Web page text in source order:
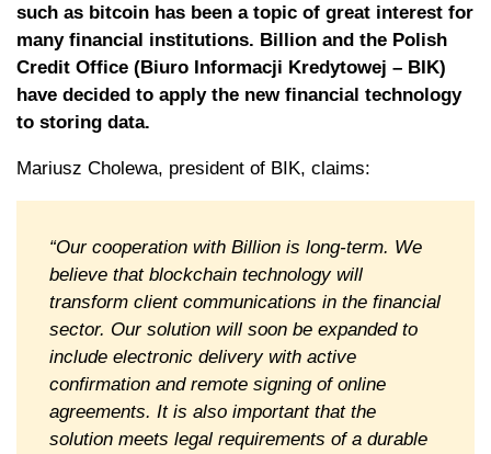
such as bitcoin has been a topic of great interest for
many financial institutions. Billion and the Polish
Credit Office (Biuro Informacji Kredytowej – BIK)
have decided to apply the new financial technology
to storing data.
Mariusz Cholewa, president of BIK, claims:
“Our cooperation with Billion is long-term. We
believe that blockchain technology will
transform client communications in the financial
sector. Our solution will soon be expanded to
include electronic delivery with active
confirmation and remote signing of online
agreements. It is also important that the
solution meets legal requirements of a durable